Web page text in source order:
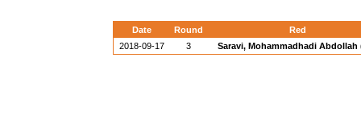
Date Round
Red
2018-09-17
3 Saravi, Mohammadhadi Abdollah